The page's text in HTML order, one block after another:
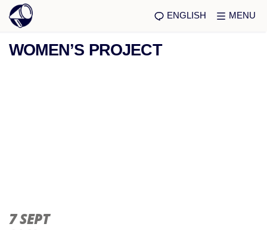
ENGLISH MENU
WOMEN’S PROJECT
7 SEPT